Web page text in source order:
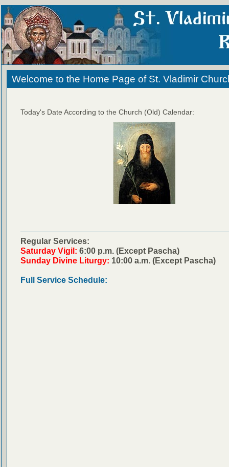
Welcome to the Home Page of St. Vladimir
Today's Date According to the Church (Old) Calendar:
Regular Services:
Saturday Vigil: 6:00 p.m. (Except Pascha)
Sunday Divine Liturgy: 10:00 a.m. (Except Pascha)
Full Service Schedule: